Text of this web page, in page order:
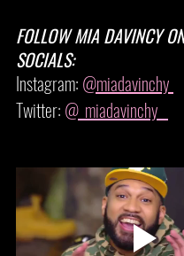
FOLLOW MIA DAVINCY
SOCIALS:
Instagram: @miadavinchy
Twitter: @_miadavinchy_